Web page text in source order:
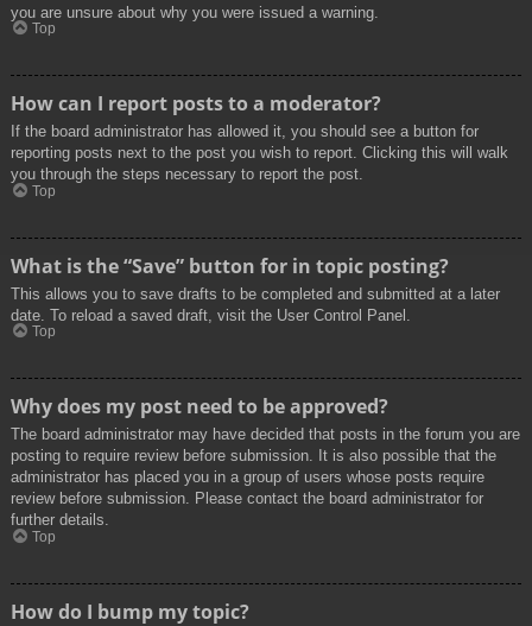
you are unsure about why you were issued a warning.
Top
How can I report posts to a moderator?
If the board administrator has allowed it, you should see a button for
reporting posts next to the post you wish to report. Clicking this will walk
you through the steps necessary to report the post.
Top
What is the “Save” button for in topic posting?
This allows you to save drafts to be completed and submitted at a later
date. To reload a saved draft, visit the User Control Panel.
Top
Why does my post need to be approved?
The board administrator may have decided that posts in the forum you are
posting to require review before submission. It is also possible that the
administrator has placed you in a group of users whose posts require
review before submission. Please contact the board administrator for
further details.
Top
How do I bump my topic?